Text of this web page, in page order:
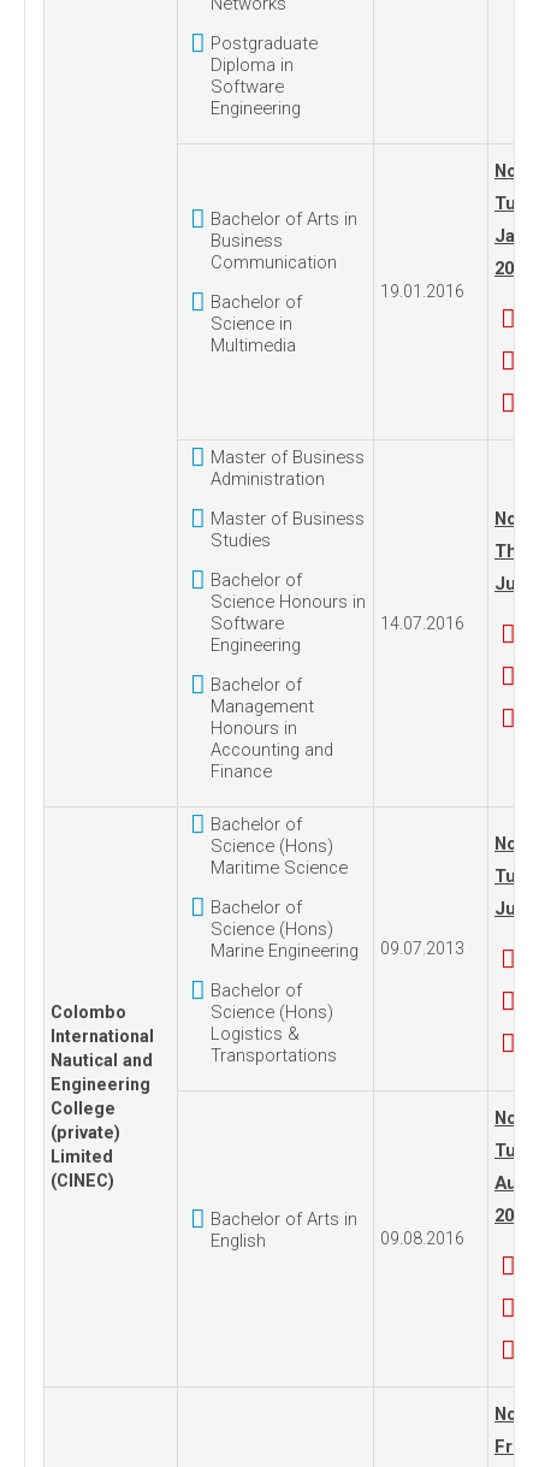
Postgraduate
Diploma in
Software
Engineering
Bachelor of Arts in
Business
Communication
Bachelor of
Science in
Multimedia
19.01.2016
No.
2016
Master of Business
Administration
Master of Business
Studies
Bachelor of
Science Honours in
Software
Engineering
Bachelor of
Management
Honours in
Accounting and
Finance
14.07.2016
No.
July
Colombo
International
Nautical and
Engineering
College
(private)
Limited
(CINEC)
Bachelor of
Science (Hons)
Maritime Science
Bachelor of
Science (Hons)
Marine Engineering
Bachelor of
Science (Hons)
Logistics &
Transportations
09.07.2013
No.
July
Bachelor of Arts in
English
09.08.2016
No.
2016
No.